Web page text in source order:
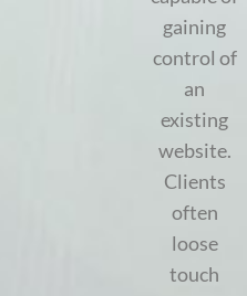
gaining
control of
an
existing
website.
Clients
often
loose
touch